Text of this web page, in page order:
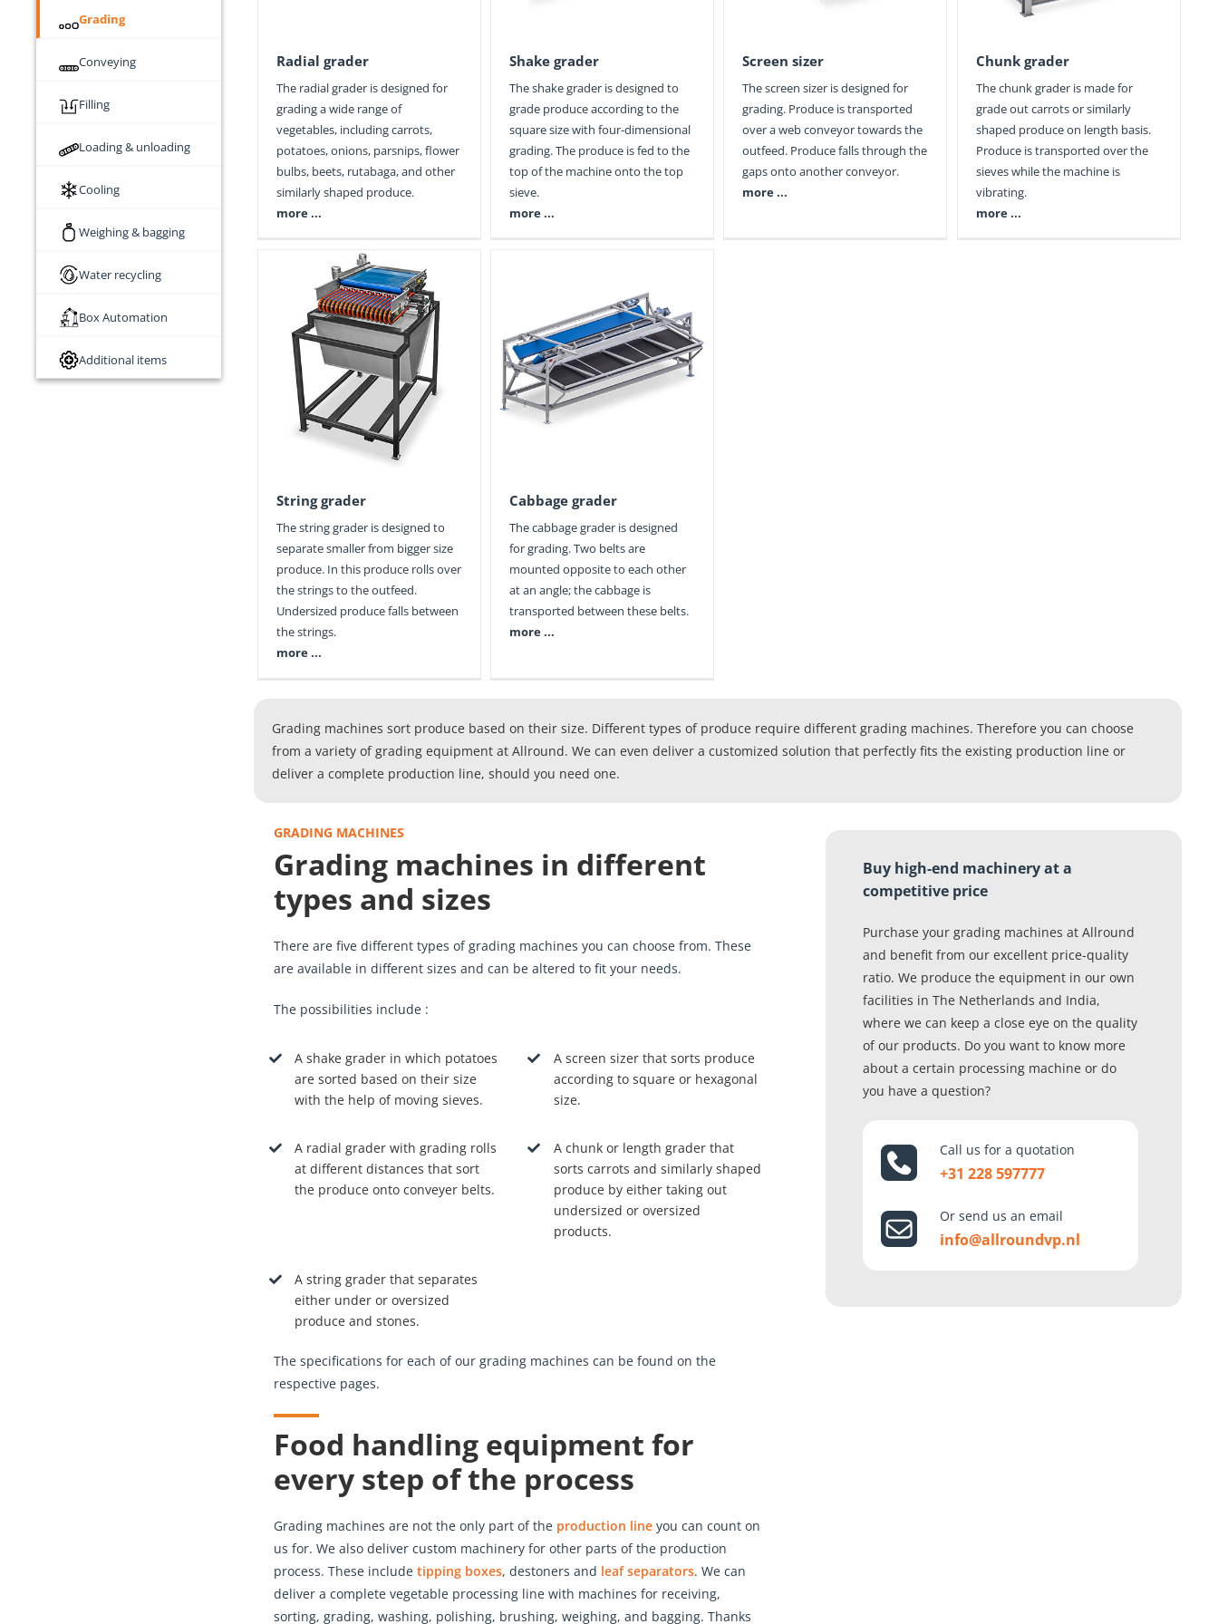
Grading
Conveying
Filling
Loading & unloading
Cooling
Weighing & bagging
Water recycling
Box Automation
Additional items
Radial grader
The radial grader is designed for
grading a wide range of
vegetables, including carrots,
potatoes, onions, parsnips, flower
bulbs, beets, rutabaga, and other
similarly shaped produce.
more ...
Shake grader
The shake grader is designed to
grade produce according to the
square size with four-dimensional
grading. The produce is fed to the
top of the machine onto the top
sieve.
more ...
Screen sizer
The screen sizer is designed for
grading. Produce is transported
over a web conveyor towards the
outfeed. Produce falls through the
gaps onto another conveyor.
more ...
Chunk grader
The chunk grader is made for
grade out carrots or similarly
shaped produce on length basis.
Produce is transported over the
sieves while the machine is
vibrating.
more ...
String grader
String grader
The string grader is designed to
separate smaller from bigger size
produce. In this produce rolls over
the strings to the outfeed.
Undersized produce falls between
the strings.
more ...
Cabbage grader
Cabbage grader
The cabbage grader is designed
for grading. Two belts are
mounted opposite to each other
at an angle; the cabbage is
transported between these belts.
more ...
Grading machines sort produce based on their size. Different types of produce require different grading machines. Therefore you can choose
from a variety of grading equipment at Allround. We can even deliver a customized solution that perfectly fits the existing production line or
deliver a complete production line, should you need one.
GRADING MACHINES
Grading machines in different
types and sizes
There are five different types of grading machines you can choose from. These
are available in different sizes and can be altered to fit your needs.
The possibilities include :
A shake grader in which potatoes
are sorted based on their size
with the help of moving sieves.
A screen sizer that sorts produce
according to square or hexagonal
size.
A radial grader with grading rolls
at different distances that sort
the produce onto conveyer belts.
A chunk or length grader that
sorts carrots and similarly shaped
produce by either taking out
undersized or oversized
products.
A string grader that separates
either under or oversized
produce and stones.
The specifications for each of our grading machines can be found on the
respective pages.
Food handling equipment for
every step of the process
Grading machines are not the only part of the production lineyou can count on
us for. We also deliver custom machinery for other parts of the production
process. These include tipping boxes, destoners and leaf separators. We can
deliver a complete vegetable processing line with machines for receiving,
sorting, grading, washing, polishing, brushing, weighing, and bagging. Thanks
Buy high-end machinery at a
competitive price
Purchase your grading machines at Allround
and benefit from our excellent price-quality
ratio. We produce the equipment in our own
facilities in The Netherlands and India,
where we can keep a close eye on the quality
of our products. Do you want to know more
about a certain processing machine or do
you have a question?
Call us for a quotation
+31 228 597777
Or send us an email
info@allroundvp.nl